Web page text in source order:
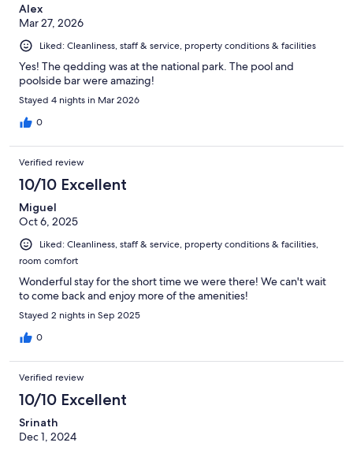
Alex
Mar 27, 2026
Liked: Cleanliness, staff & service, property conditions & facilities
Yes! The qedding was at the national park. The pool and
poolside bar were amazing!
Stayed 4 nights in Mar 2026
0
Verified review
10/10 Excellent
Miguel
Oct 6, 2025
Liked: Cleanliness, staff & service, property conditions & facilities,
room comfort
Wonderful stay for the short time we were there! We can't wait
to come back and enjoy more of the amenities!
Stayed 2 nights in Sep 2025
0
Verified review
10/10 Excellent
Srinath
Dec 1, 2024